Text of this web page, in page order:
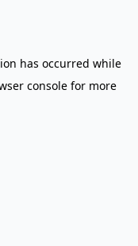
has occurred while
console for more